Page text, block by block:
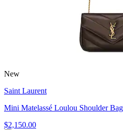
New
Saint Laurent
Mini Matelassé Loulou Shoulder Bag
$2,150.00